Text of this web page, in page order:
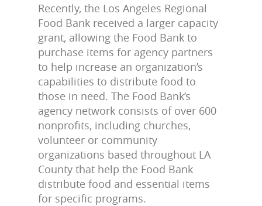
Recently, the Los Angeles Regional
Food Bank received a larger capacity
grant, allowing the Food Bank to
purchase items for agency partners
to help increase an organization’s
capabilities to distribute food to
those in need. The Food Bank’s
agency network consists of over 600
nonprofits, including churches,
volunteer or community
organizations based throughout LA
County that help the Food Bank
distribute food and essential items
for specific programs.